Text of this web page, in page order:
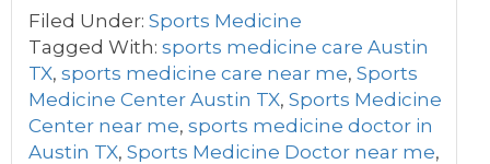
Filed Under: Sports Medicine
Tagged With: sports medicine care Austin
TX, sports medicine care near me, Sports
Medicine Center Austin TX, Sports Medicine
Center near me, sports medicine doctor in
Austin TX, Sports Medicine Doctor near me,